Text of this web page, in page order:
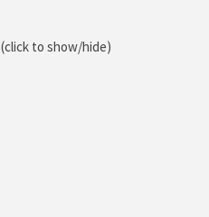
(click to show/hide)